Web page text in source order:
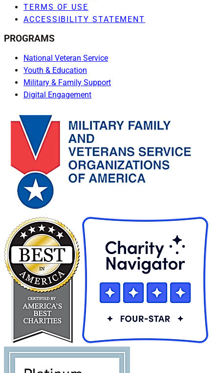
TERMS OF USE
ACCESSIBILITY STATEMENT
PROGRAMS
National Veteran Service
Youth & Education
Military & Family Support
Digital Engagement